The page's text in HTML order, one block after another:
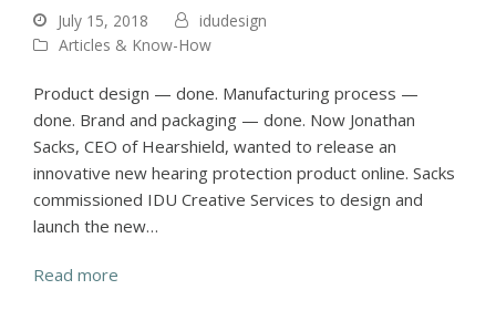
July 15, 2018
idudesign
Articles & Know-How
Product design — done. Manufacturing process —
done. Brand and packaging — done. Now Jonathan
Sacks, CEO of Hearshield, wanted to release an
innovative new hearing protection product online. Sacks
commissioned IDU Creative Services to design and
launch the new…
Read more